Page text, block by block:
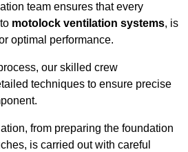
team ensures that every
motolock ventilation systems, is
optimal performance.
our skilled crew
techniques to ensure precise
from preparing the foundation
is carried out with careful